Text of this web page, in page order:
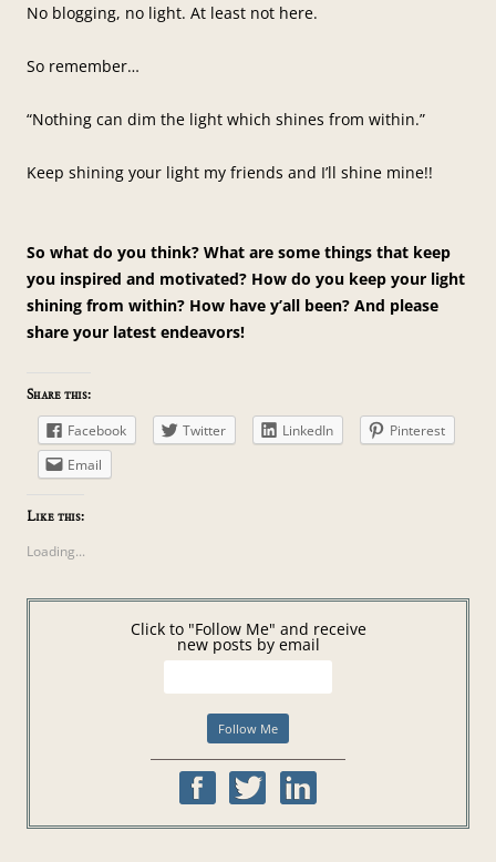
No blogging, no light. At least not here.
So remember…
“Nothing can dim the light which shines from within.”
Keep shining your light my friends and I’ll shine mine!!
So what do you think? What are some things that keep
you inspired and motivated? How do you keep your light
shining from within? How have y’all been? And please
share your latest endeavors!
Share this:
Facebook Twitter LinkedIn
Pinterest
Email
Like this:
Loading...
Click to "Follow Me" and receive
new posts by email